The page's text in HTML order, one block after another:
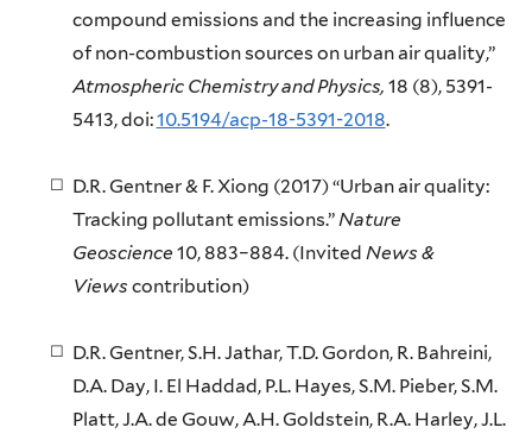
compound emissions and the increasing influence
of non-combustion sources on urban air quality,”
Atmospheric Chemistry and Physics, 18 (8), 5391-
5413, doi:10.5194/acp-18-5391-2018.
D.R. Gentner & F. Xiong (2017) “Urban air quality:
Tracking pollutant emissions.”Nature
Geoscience 10, 883–884. (Invited News &
Views contribution)
D.R. Gentner, S.H. Jathar, T.D. Gordon, R. Bahreini,
D.A. Day, I. El Haddad, P.L. Hayes, S.M. Pieber, S.M.
Platt, J.A. de Gouw, A.H. Goldstein, R.A. Harley, J.L.